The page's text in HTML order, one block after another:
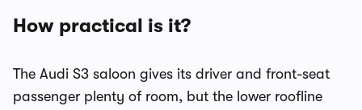
How practical is it?
The Audi S3 saloon gives its driver and front-seat
passenger plenty of room, but the lower roofline